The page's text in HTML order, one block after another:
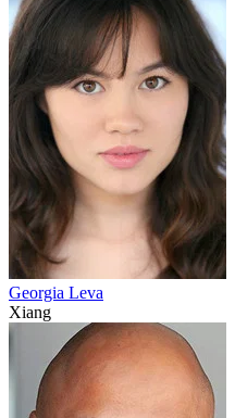
Georgia Leva
Xiang